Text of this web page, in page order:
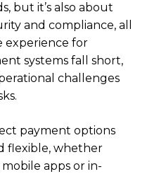
but it’s also about
and compliance, all
experience for
systems fall short,
challenges
payment options
flexible, whether
apps or in-